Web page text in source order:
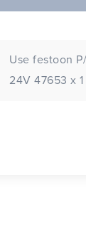
Use festoon
24V 47653 x 1